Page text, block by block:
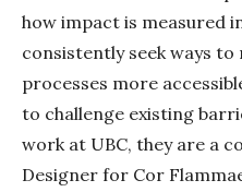
how impact is measured
consistently seek ways to
processes more
to challenge existing
work at UBC, they are a
Designer for Cor